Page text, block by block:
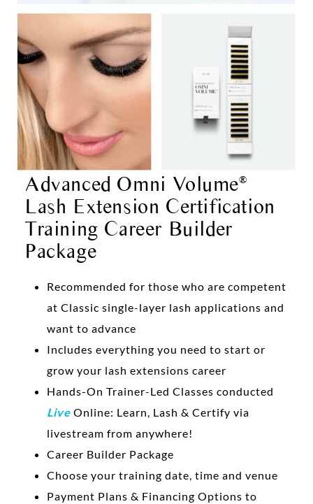
Advanced Omni Volume®
Lash Extension Certification
Training Career Builder
Package
Recommended for those who are competent
at Classic single-layer lash applications and
want to advance
Includes everything you need to start or
grow your lash extensions career
Hands-On Trainer-Led Classes conducted
Live Online: Learn, Lash & Certify via
livestream from anywhere!
Career Builder Package
Choose your training date, time and venue
Payment Plans & Financing Options to